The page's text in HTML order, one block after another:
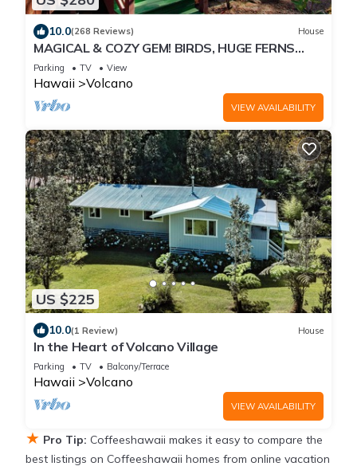
10.0(268 Reviews) House
MAGICAL & COZY GEM! BIRDS, HUGE FERNS
ABOUND IN NATIVE RAINFOREST. SO QUIET.
Parking TV View
Hawaii Volcano
VIEW AVAILABILITY
US $225
10.0(1 Review) House
In the Heart of Volcano Village
Parking TV Balcony/Terrace
Hawaii Volcano
VIEW AVAILABILITY
★ Pro Tip: Coffeeshawaii makes it easy to compare the
best listings on Coffeeshawaii homes from online vacation